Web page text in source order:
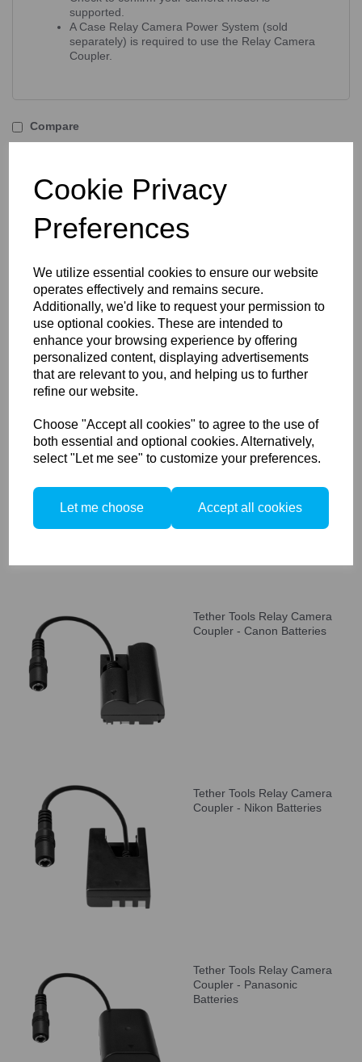
Cookie Privacy
Preferences
We utilize essential cookies to ensure our website
operates effectively and remains secure.
Additionally, we'd like to request your permission to
use optional cookies. These are intended to
enhance your browsing experience by offering
personalized content, displaying advertisements
that are relevant to you, and helping us to further
refine our website.
Choose "Accept all cookies" to agree to the use of
both essential and optional cookies. Alternatively,
select "Let me see" to customize your preferences.
Let me choose Accept all cookies
supported.
A Case Relay Camera Power System (sold
separately) is required to use the Relay Camera
Coupler.
Compare
Products
Coupler - Olympus BLH-1
Battery
Tether Tools Relay Camera
Coupler CRW126,
Compatible with Fuji Battery
Tether Tools Relay Camera
Coupler - Canon Batteries
Tether Tools Relay Camera
Coupler - Nikon Batteries
Tether Tools Relay Camera
Coupler - Panasonic
Batteries